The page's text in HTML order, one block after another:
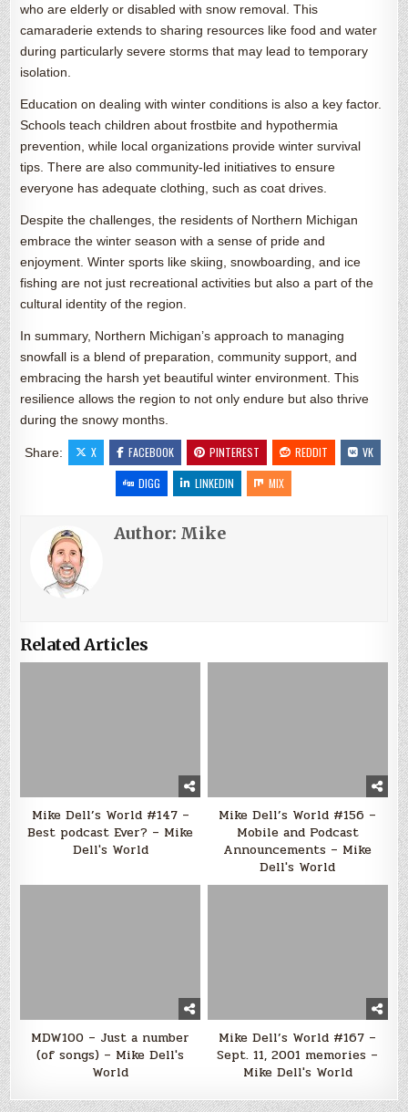
who are elderly or disabled with snow removal. This
camaraderie extends to sharing resources like food and water
during particularly severe storms that may lead to temporary
isolation.
Education on dealing with winter conditions is also a key factor.
Schools teach children about frostbite and hypothermia
prevention, while local organizations provide winter survival
tips. There are also community-led initiatives to ensure
everyone has adequate clothing, such as coat drives.
Despite the challenges, the residents of Northern Michigan
embrace the winter season with a sense of pride and
enjoyment. Winter sports like skiing, snowboarding, and ice
fishing are not just recreational activities but also a part of the
cultural identity of the region.
In summary, Northern Michigan’s approach to managing
snowfall is a blend of preparation, community support, and
embracing the harsh yet beautiful winter environment. This
resilience allows the region to not only endure but also thrive
during the snowy months.
Share: X FACEBOOK PINTEREST REDDIT
VK
DIGG
LINKEDIN MIX
Author: Mike
Related Articles
Mike Dell’s World #147 –
Best podcast Ever? – Mike
Dell's World
Mike Dell’s World #156 –
Mobile and Podcast
Announcements – Mike
Dell's World
MDW100 – Just a number
(of songs) – Mike Dell's
World
Mike Dell’s World #167 –
Sept. 11, 2001 memories –
Mike Dell's World